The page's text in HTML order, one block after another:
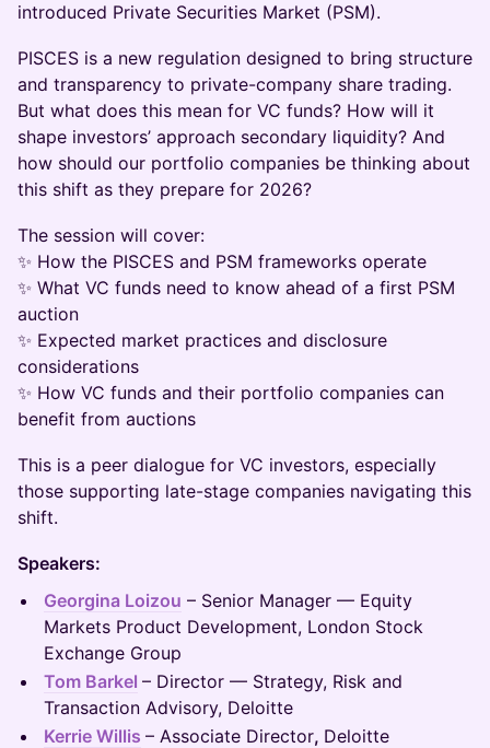
introduced Private Securities Market (PSM).
PISCES is a new regulation designed to bring structure
and transparency to private-company share trading.
But what does this mean for VC funds? How will it
shape investors’ approach secondary liquidity? And
how should our portfolio companies be thinking about
this shift as they prepare for 2026?
The session will cover:
✨ How the PISCES and PSM frameworks operate
✨ What VC funds need to know ahead of a first PSM
auction
✨ Expected market practices and disclosure
considerations
✨ How VC funds and their portfolio companies can
benefit from auctions
This is a peer dialogue for VC investors, especially
those supporting late-stage companies navigating this
shift.
Speakers:
Georgina Loizou – Senior Manager — Equity
Markets Product Development, London Stock
Exchange Group
Tom Barkel – Director — Strategy, Risk and
Transaction Advisory, Deloitte
Kerrie Willis – Associate Director, Deloitte